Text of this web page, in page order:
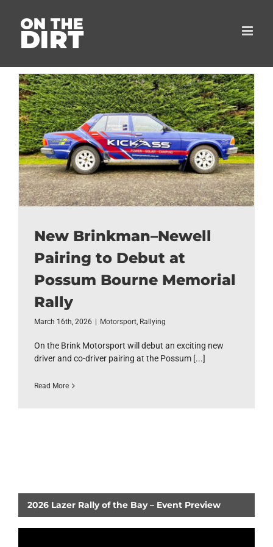
content
New Brinkman–Newell
Pairing to Debut at
Possum Bourne Memorial
Rally
March 16th, 2026 Motorsport, Rallying
On the Brink Motorsport will debut an exciting new
driver and co-driver pairing at the Possum [...]
Read More
2026 Lazer Rally of the Bay – Event Preview